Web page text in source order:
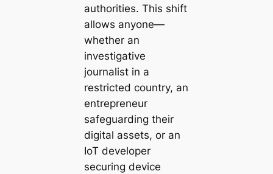
authorities. This shift
allows anyone—
whether an
investigative
journalist in a
restricted country, an
entrepreneur
safeguarding their
digital assets, or an
IoT developer
securing device